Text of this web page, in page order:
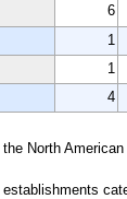
6
1
1
4
North